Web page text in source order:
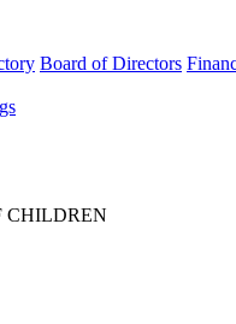
Board of Directors
CHILDREN